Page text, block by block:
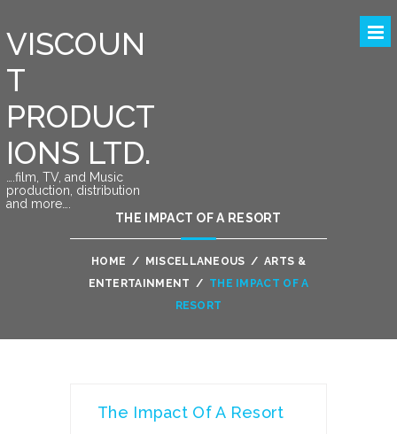
VISCOUN
T
PRODUCT
IONS LTD.
….film, TV, and Music
production, distribution
and more….
THE IMPACT OF A RESORT
HOME / MISCELLANEOUS / ARTS &
ENTERTAINMENT / THE IMPACT OF A
RESORT
The Impact Of A Resort